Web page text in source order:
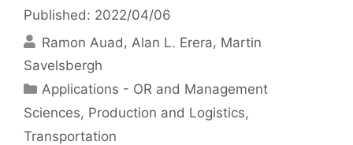
Published: 2022/04/06
Ramon Auad
Alan L. Erera Martin
Savelsbergh
Categories
Applications - OR and Management
Sciences, Production and Logistics,
Transportation